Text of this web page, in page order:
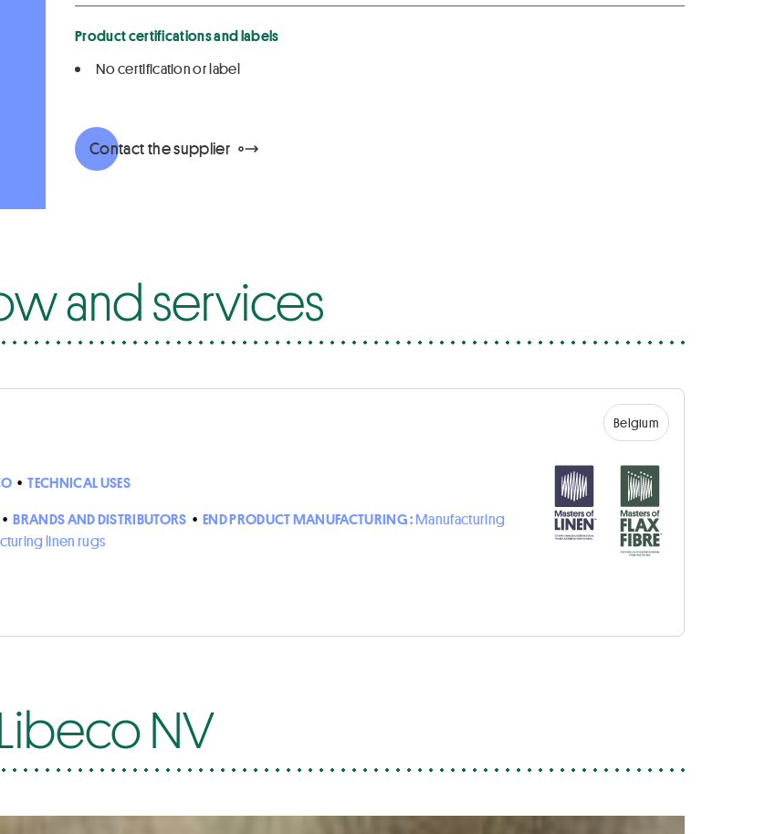
Product certifications and labels
No certification or label
Contact the supplier
and services
Belgium
• TECHNICAL USES
• BRANDS AND DISTRIBUTORS • END PRODUCT MANUFACTURING :Manufacturing
linen rugs
NV